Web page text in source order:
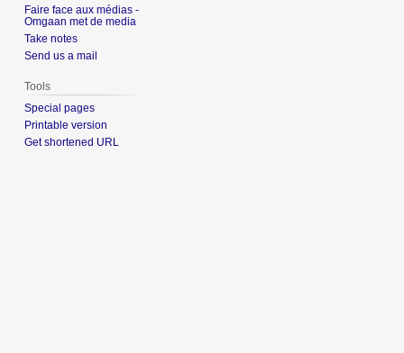
Faire face aux médias -
Omgaan met de media
Take notes
Send us a mail
Tools
Special pages
Printable version
Get shortened URL